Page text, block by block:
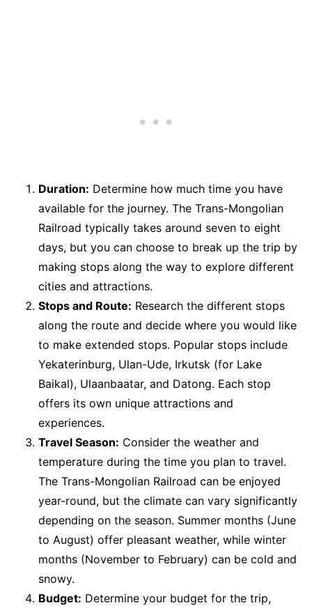
Duration: Determine how much time you have
available for the journey. The Trans-Mongolian
Railroad typically takes around seven to eight
days, but you can choose to break up the trip by
making stops along the way to explore different
cities and attractions.
Stops and Route: Research the different stops
along the route and decide where you would like
to make extended stops. Popular stops include
Yekaterinburg, Ulan-Ude, Irkutsk (for Lake
Baikal), Ulaanbaatar, and Datong. Each stop
offers its own unique attractions and
experiences.
Travel Season: Consider the weather and
temperature during the time you plan to travel.
The Trans-Mongolian Railroad can be enjoyed
year-round, but the climate can vary significantly
depending on the season. Summer months (June
to August) offer pleasant weather, while winter
months (November to February) can be cold and
snowy.
Budget: Determine your budget for the trip,